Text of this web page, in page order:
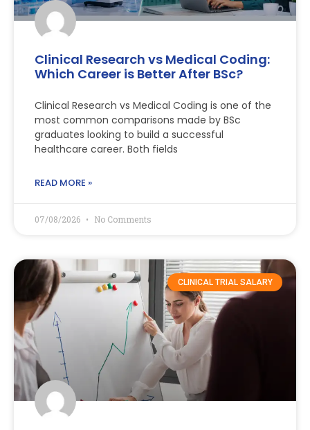
Clinical Research vs Medical Coding:
Which Career is Better After BSc?
Clinical Research vs Medical Coding is one of the
most common comparisons made by BSc
graduates looking to build a successful
healthcare career. Both fields
READ MORE »
07/08/2026 No Comments
CLINICAL TRIAL SALARY